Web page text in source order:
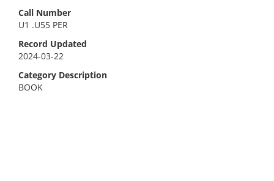
Call Number
U1 .U55 PER
Record Updated
2024-03-22
Category Description
BOOK